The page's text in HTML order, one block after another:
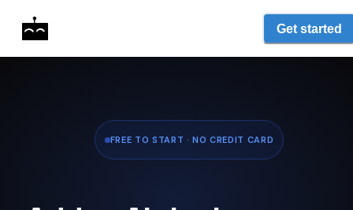
Get started
FREE TO START · NO CREDIT CARD